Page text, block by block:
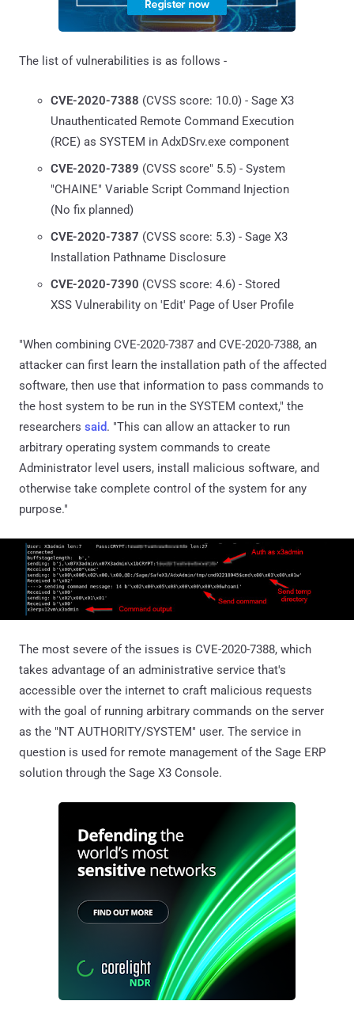
The list of vulnerabilities is as follows -
CVE-2020-7388 (CVSS score: 10.0) - Sage X3
Unauthenticated Remote Command Execution
(RCE) as SYSTEM in AdxDSrv.exe component
CVE-2020-7389 (CVSS score" 5.5) - System
"CHAINE" Variable Script Command Injection
(No fix planned)
CVE-2020-7387 (CVSS score: 5.3) - Sage X3
Installation Pathname Disclosure
CVE-2020-7390 (CVSS score: 4.6) - Stored
XSS Vulnerability on 'Edit' Page of User Profile
"When combining CVE-2020-7387 and CVE-2020-7388, an
attacker can first learn the installation path of the affected
software, then use that information to pass commands to
the host system to be run in the SYSTEM context," the
researchers said. "This can allow an attacker to run
arbitrary operating system commands to create
Administrator level users, install malicious software, and
otherwise take complete control of the system for any
purpose."
The most severe of the issues is CVE-2020-7388, which
takes advantage of an administrative service that's
accessible over the internet to craft malicious requests
with the goal of running arbitrary commands on the server
as the "NT AUTHORITY/SYSTEM" user. The service in
question is used for remote management of the Sage ERP
solution through the Sage X3 Console.